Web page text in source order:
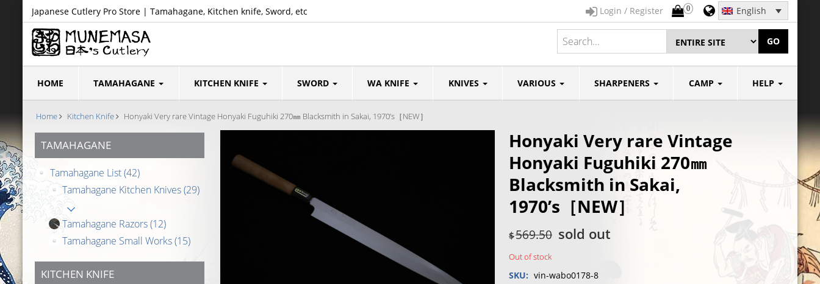
Japanese Cutlery Pro Store | Tamahagane, Kitchen knife, Sword, etc English
0
Login / Register
GO
HOME TAMAHAGANE KITCHEN KNIFE SWORD WA KNIFE KNIVES VARIOUS SHARPENERS CAMP HELP
Home Kitchen Knife Honyaki Very rare Vintage Honyaki Fuguhiki 270㎜ Blacksmith in Sakai, 1970’s［NEW］
TAMAHAGANE
Tamahagane List(42)
Tamahagane Kitchen Knives(29)
Tamahagane Razors(12)
Tamahagane Small Works(15)
KITCHEN KNIFE
Honyaki Very rare Vintage
Honyaki Fuguhiki 270㎜
Blacksmith in Sakai,
1970’s［NEW］
$569.50 sold out
Out of stock
SKU: vin-wabo0178-8